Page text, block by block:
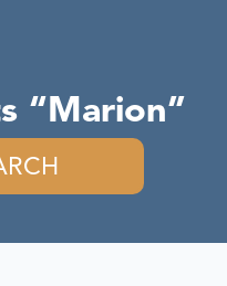
Marion